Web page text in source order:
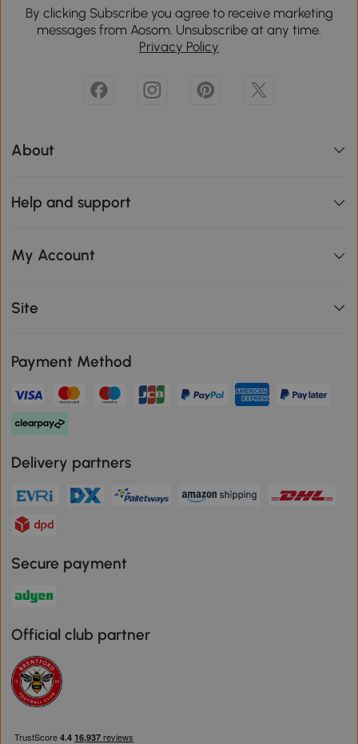
By clicking Subscribe you agree to receive marketing
messages from Aosom. Unsubscribe at any time.
Privacy Policy
About
Help and support
My Account
Site
Payment Method
Delivery partners
Secure payment
Official club partner